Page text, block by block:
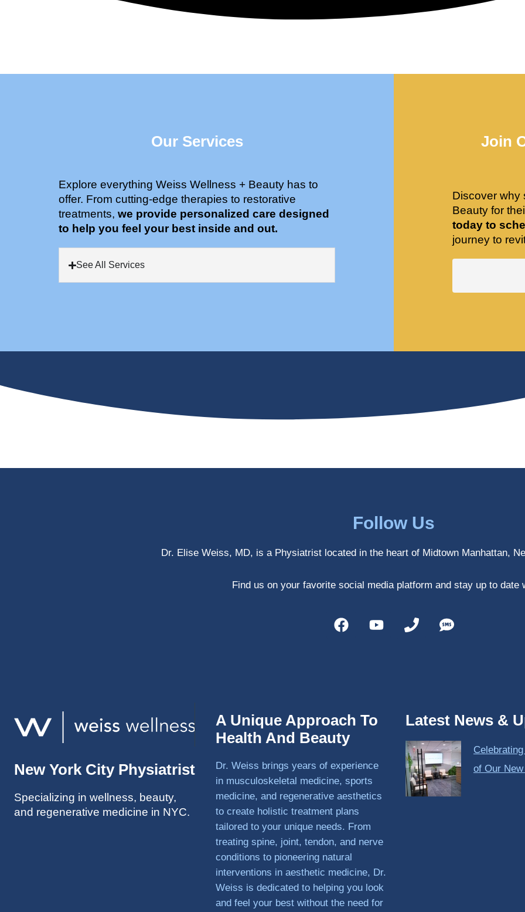
experienced her treatments
Our Services
Explore everything Weiss Wellness + Beauty has to
offer. From cutting-edge therapies to restorative
treatments, we provide personalized care designed
to help you feel your best inside and out.
See All Services
Join
Discover why
Beauty for
today to
journey to
Follow Us
Dr. Elise Weiss, MD, is a Physiatrist located in the heart of Midtown Manhattan,
Find us on your favorite social media platform and stay up to date
New York City Physiatrist
Specializing in wellness, beauty,
and regenerative medicine in NYC.
A Unique Approach To
Health And Beauty
Dr. Weiss brings years of experience
in musculoskeletal medicine, sports
medicine, and regenerative aesthetics
to create holistic treatment plans
tailored to your unique needs. From
treating spine, joint, tendon, and nerve
conditions to pioneering natural
interventions in aesthetic medicine, Dr.
Weiss is dedicated to helping you look
and feel your best without the need for
Latest News &
of Our